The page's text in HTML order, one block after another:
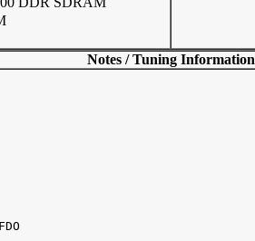
Notes / Tuning Information